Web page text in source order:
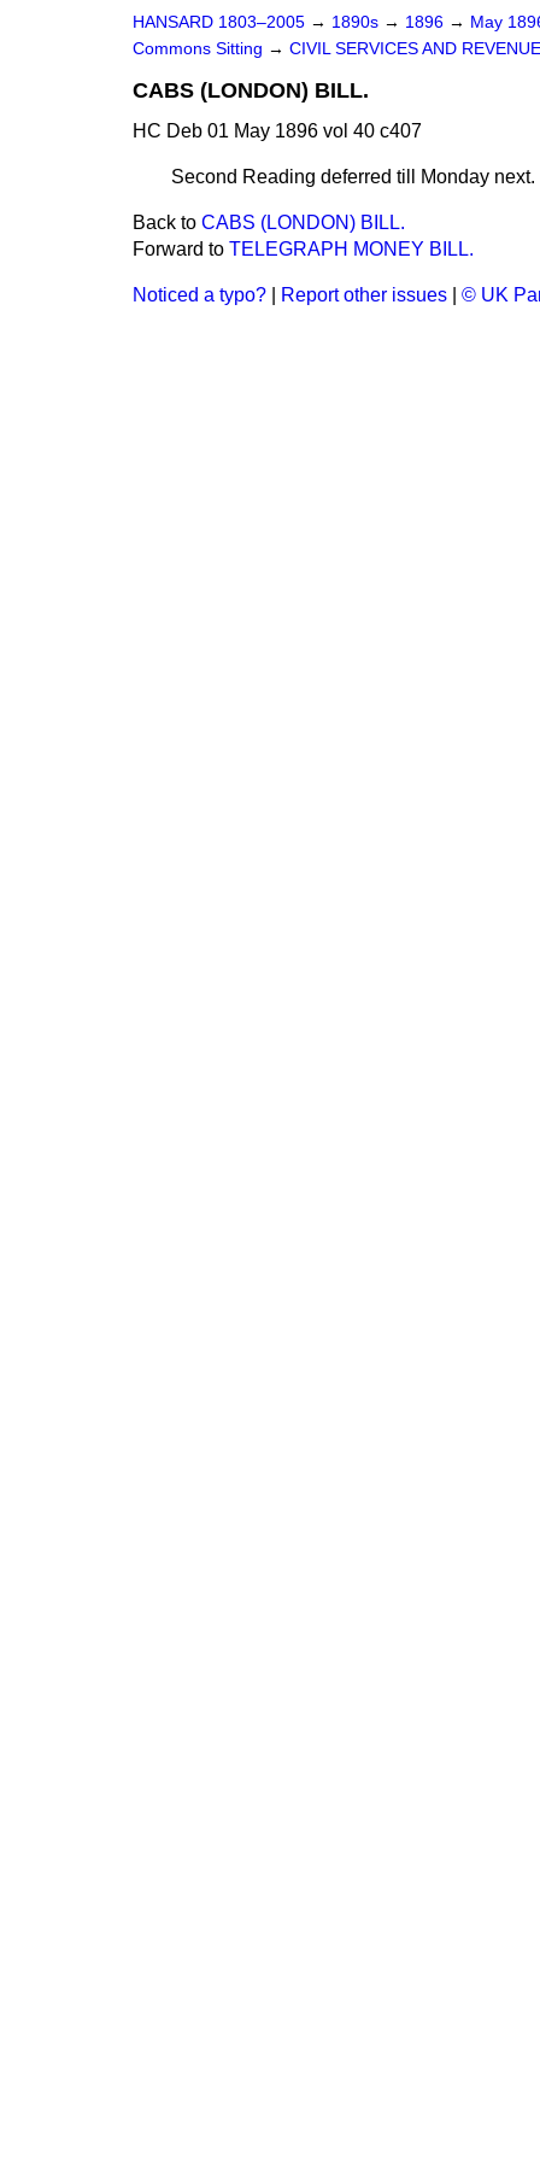
HANSARD 1803–2005 → 1890s → 1896 → May
Commons Sitting → CIVIL SERVICES AND
CABS (LONDON) BILL.
HC Deb 01 May 1896 vol 40 c407
Second Reading deferred till Monday next.
Back to CABS (LONDON) BILL.
Forward to TELEGRAPH MONEY BILL.
Noticed a typo? Report other issues © UK